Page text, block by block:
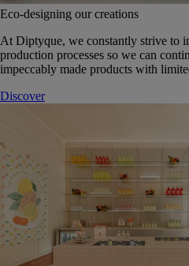
Eco-designing our creations
At Diptyque, we constantly strive to
production processes so we can
impeccably made products with
Discover